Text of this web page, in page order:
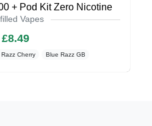
+ Pod Kit Zero Nicotine
Vapes
£8.49
Cherry Blue Razz GB